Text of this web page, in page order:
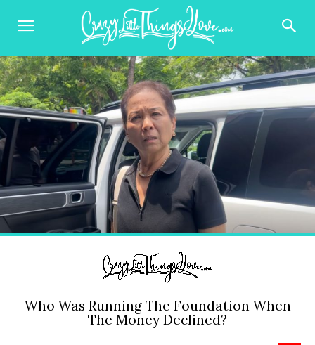
Who Was Running The Foundation When
The Money Declined?